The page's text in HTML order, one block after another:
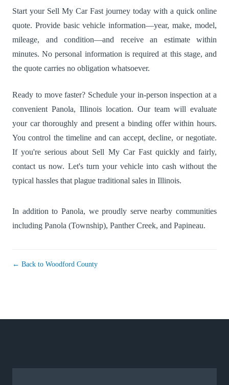
Start your Sell My Car Fast journey today with a quick online
quote. Provide basic vehicle information—year, make, model,
mileage, and condition—and receive an estimate within
minutes. No personal information is required at this stage, and
the quote carries no obligation whatsoever.
Ready to move faster? Schedule your in-person inspection at a
convenient Panola, Illinois location. Our team will evaluate
your car thoroughly and present a binding offer within hours.
You control the timeline and can accept, decline, or negotiate.
If you're serious about Sell My Car Fast quickly and fairly,
contact us now. Let's turn your vehicle into cash without the
typical hassles that plague traditional sales in Illinois.
In addition to Panola, we proudly serve nearby communities
including Panola (Township), Panther Creek, and Papineau.
← Back to Woodford County